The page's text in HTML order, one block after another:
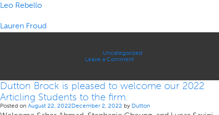
Leo Rebello
Lauren Froud
Uncategorized
Leave a Commenton
pleased
to
back
our
Dutton Brock is pleased to welcome our 2022
Articling Students to the firm.
Posted on August 22, 2022December 2, 2022 by Dutton